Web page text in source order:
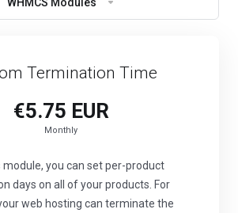
Termination Time
€5.75 EUR
Monthly
module, you can set per-product
days on all of your products. For
web hosting can terminate the